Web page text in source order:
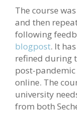
The course
and then
following
blogpost. It
refined during
post-
online. The
university
from both